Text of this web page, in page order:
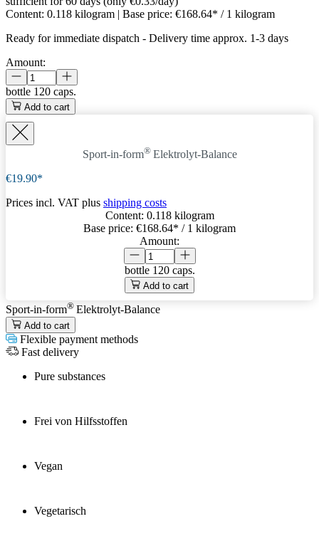
Content: 0.118 kilogram | Base price: €168.64* / 1 kilogram
Ready for immediate dispatch - Delivery time approx. 1-3 days
Amount:
bottle 120 caps.
Add to cart
Sport-in-form® Elektrolyt-Balance
€19.90*
Prices incl. VAT plus shipping costs
Content: 0.118 kilogram
Base price: €168.64* / 1 kilogram
Amount:
bottle 120 caps.
Add to cart
Sport-in-form® Elektrolyt-Balance
Add to cart
Flexible payment methods
Fast delivery
Pure substances
Frei von Hilfsstoffen
Vegan
Vegetarisch